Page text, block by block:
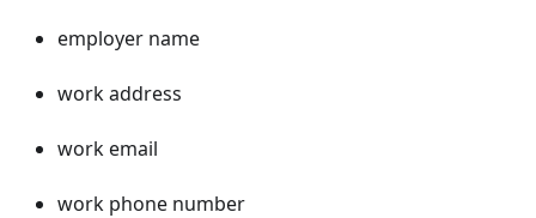
employer name
work address
work email
work phone number